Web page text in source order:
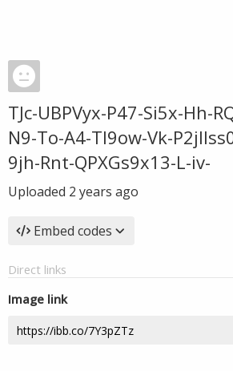
TJc-UBPVyx-P47-Si5x-Hh-
N9-To-A4-TI9ow-Vk-
9jh-Rnt-QPXGs9x13-L-iv-
Uploaded 2 years ago
Embed codes
Direct links
Image link